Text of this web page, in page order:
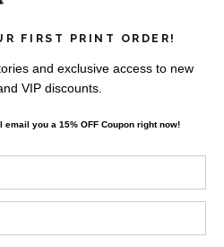
SIGN UP
FIRST PRINT ORDER!
and exclusive access to new
VIP discounts.
email you a 15% OFF Coupon right now!